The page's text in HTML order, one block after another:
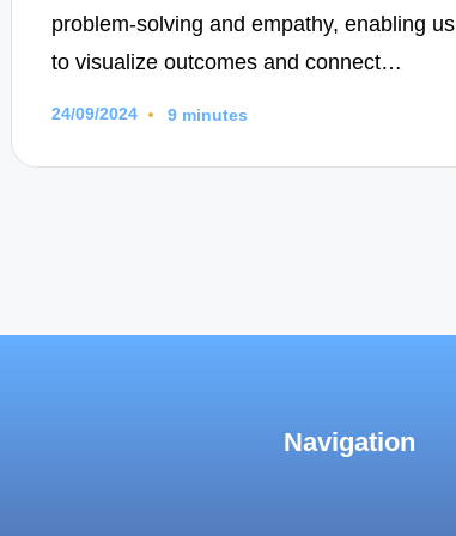
problem-solving and empathy, enabling us
to visualize outcomes and connect…
24/09/2024 9 minutes
navigation
Navigation